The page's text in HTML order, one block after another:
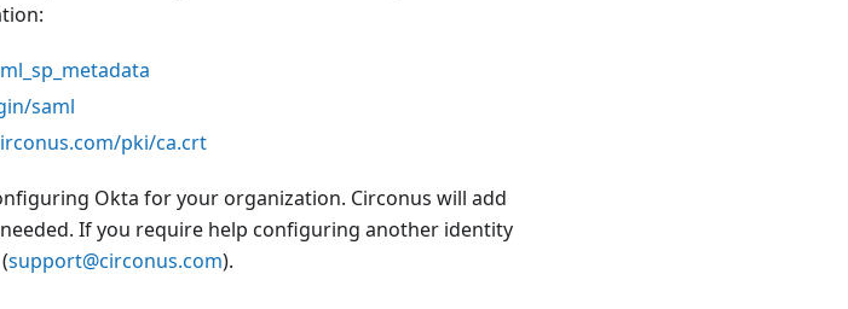
saml
pki/ca.crt
Okta for your organization. Circonus will add
If you require help configuring another identity
support@circonus.com).